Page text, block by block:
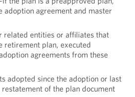
adoption agreement and master
related entities or affiliates that
retirement plan, executed
agreements from these
adopted since the adoption or last
of the plan document